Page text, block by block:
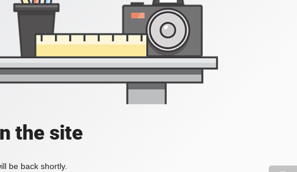
the site
be back shortly.